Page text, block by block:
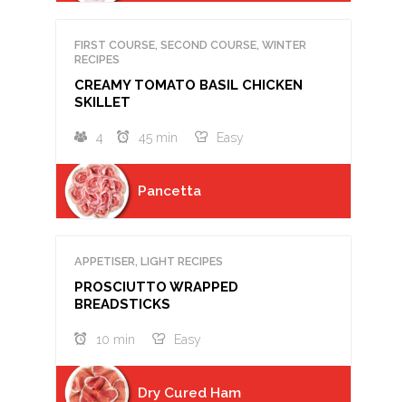
FIRST COURSE, SECOND COURSE, WINTER
RECIPES
CREAMY TOMATO BASIL CHICKEN
SKILLET
4 45 min Easy
Pancetta
APPETISER, LIGHT RECIPES
PROSCIUTTO WRAPPED
BREADSTICKS
10 min Easy
Dry Cured Ham